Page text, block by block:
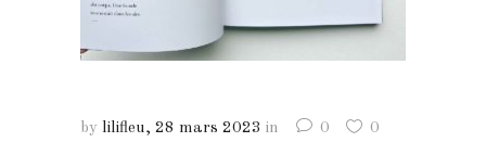
by lilifleu 28 mars 2023 in 0 0